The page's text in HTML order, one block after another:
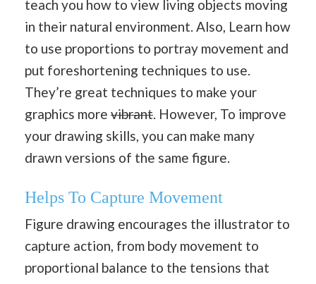
teach you how to view living objects moving
in their natural environment. Also, Learn how
to use proportions to portray movement and
put foreshortening techniques to use.
They’re great techniques to make your
graphics more vibrant. However, To improve
your drawing skills, you can make many
drawn versions of the same figure.
Helps To Capture Movement
Figure drawing encourages the illustrator to
capture action, from body movement to
proportional balance to the tensions that